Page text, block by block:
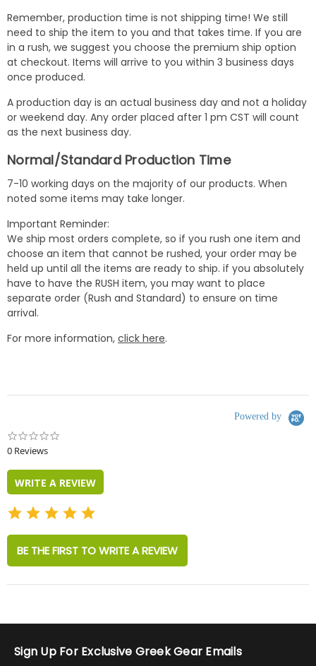
Remember, production time is not shipping time! We still
need to ship the item to you and that takes time. If you are
in a rush, we suggest you choose the premium ship option
at checkout. Items will arrive to you within 3 business days
once produced.
A production day is an actual business day and not a holiday
or weekend day. Any order placed after 1 pm CST will count
as the next business day.
Normal/Standard Production Time
7-10 working days on the majority of our products. When
noted some items may take longer.
Important Reminder:
We ship most orders complete, so if you rush one item and
choose an item that cannot be rushed, your order may be
held up until all the items are ready to ship. if you absolutely
have to have the RUSH item, you may want to place
separate order (Rush and Standard) to ensure on time
arrival.
For more information, click here.
Powered by
0 Reviews
WRITE A REVIEW
BE THE FIRST TO WRITE A REVIEW
Sign Up For Exclusive Greek Gear Emails